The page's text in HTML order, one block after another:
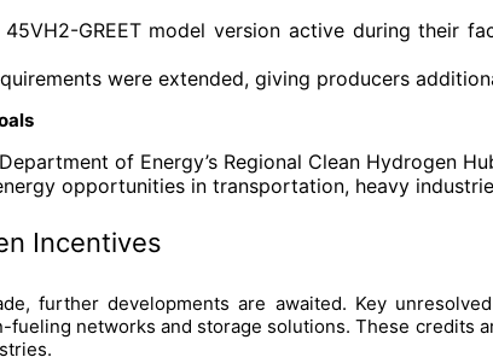
GREET model version active during their
were extended, giving producers
of Energy’s Regional Clean Hydrogen
opportunities in transportation, heavy
Incentives
further developments are awaited. Key
networks and storage solutions. These credits